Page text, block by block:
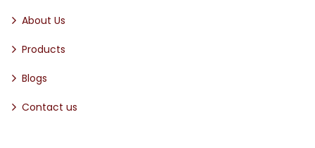
About Us
Products
Blogs
Contact us